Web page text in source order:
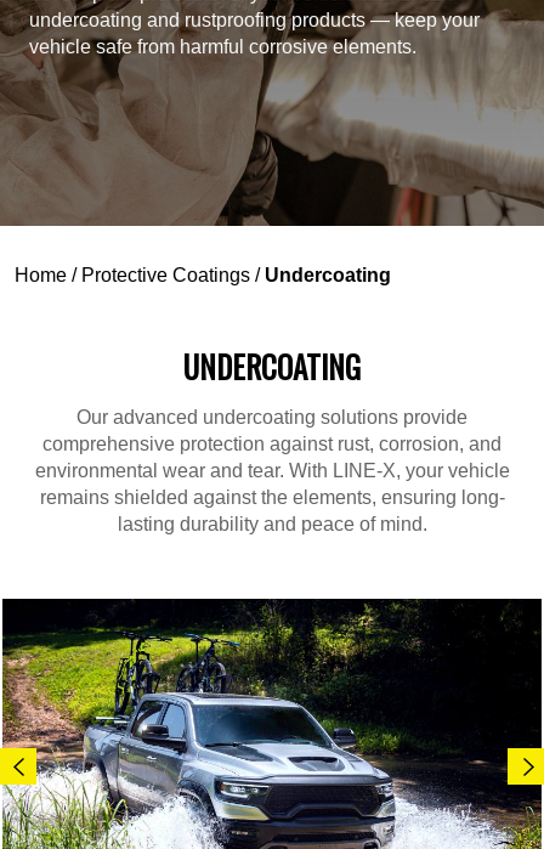
undercoating and rustproofing products — keep your
vehicle safe from harmful corrosive elements.
Home / Protective Coatings / Undercoating
UNDERCOATING
Our advanced undercoating solutions provide
comprehensive protection against rust, corrosion, and
environmental wear and tear. With LINE-X, your vehicle
remains shielded against the elements, ensuring long-
lasting durability and peace of mind.